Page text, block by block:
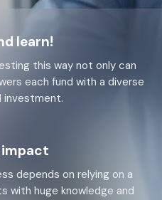
learn!
this way not only can
each fund with a diverse
investment.
depends on relying on a
with huge knowledge and